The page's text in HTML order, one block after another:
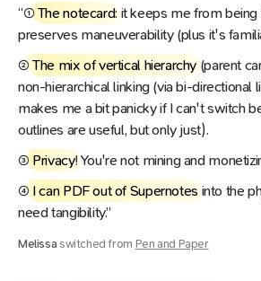
“①The notecard: it keeps me from
preserves maneuverability (plus it's
②The mix of vertical hierarchy (parent
non-hierarchical linking (via bi-directional
makes me a bit panicky if I can't switch
outlines are useful, but only just).
③ Privacy! You're not mining and
④ I can PDF out of Supernotes into the
need tangibility.”
Melissa switched from Pen and Paper